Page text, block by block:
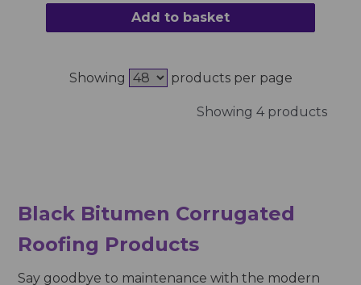
Add to basket
Showing products per page
Showing 4 products
Black Bitumen Corrugated
Roofing Products
Say goodbye to maintenance with the modern